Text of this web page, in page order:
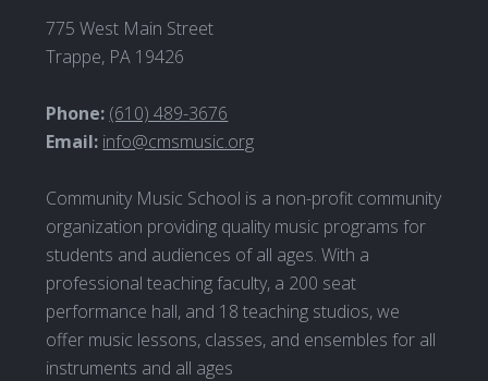
775 West Main Street
Trappe, PA 19426
Phone: (610) 489-3676
Email: info@cmsmusic.org
Community Music School is a non-profit community
organization providing quality music programs for
students and audiences of all ages. With a
professional teaching faculty, a 200 seat
performance hall, and 18 teaching studios, we
offer music lessons, classes, and ensembles for all
instruments and all ages